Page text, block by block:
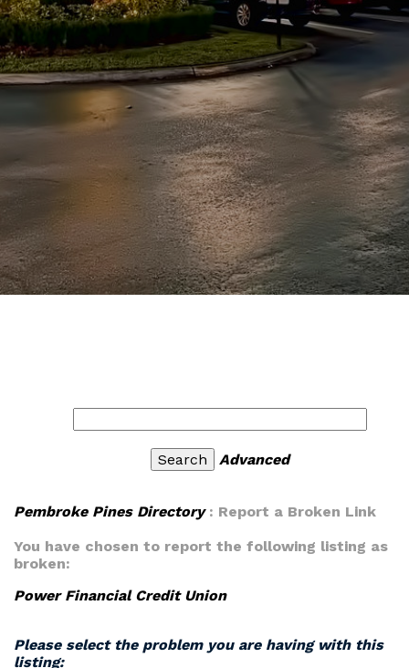
Advanced
Pembroke Pines Directory: Report a Broken Link
You have chosen to report the following listing as
broken:
Power Financial Credit Union
Please select the problem you are having with this
listing: